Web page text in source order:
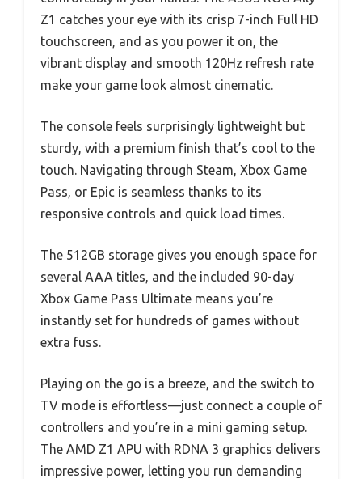
Z1 catches your eye with its crisp 7-inch Full HD
touchscreen, and as you power it on, the
vibrant display and smooth 120Hz refresh rate
make your game look almost cinematic.
The console feels surprisingly lightweight but
sturdy, with a premium finish that’s cool to the
touch. Navigating through Steam, Xbox Game
Pass, or Epic is seamless thanks to its
responsive controls and quick load times.
The 512GB storage gives you enough space for
several AAA titles, and the included 90-day
Xbox Game Pass Ultimate means you’re
instantly set for hundreds of games without
extra fuss.
Playing on the go is a breeze, and the switch to
TV mode is effortless—just connect a couple of
controllers and you’re in a mini gaming setup.
The AMD Z1 APU with RDNA 3 graphics delivers
impressive power, letting you run demanding